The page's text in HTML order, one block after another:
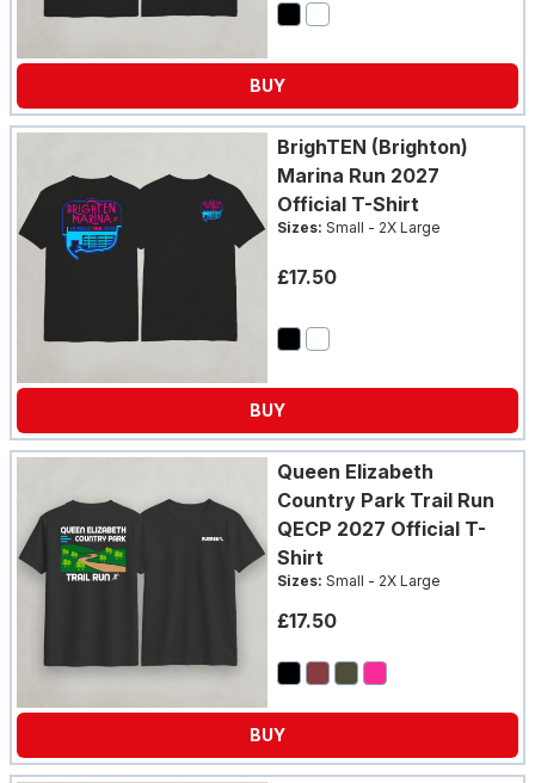
BUY
BrighTEN (Brighton)
Marina Run 2027
Official T-Shirt
Sizes: Small - 2X Large
£17.50
BUY
Queen Elizabeth
Country Park Trail Run
QECP 2027 Official T-
Shirt
Sizes: Small - 2X Large
£17.50
BUY